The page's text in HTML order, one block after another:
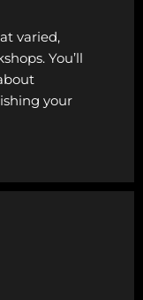
varied,
You’ll
your